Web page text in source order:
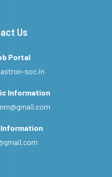
Us
Portal
soc.in
Information